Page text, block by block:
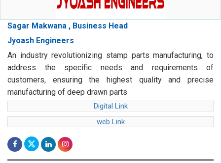
Sagar Makwana , Business Head
Jyoash Engineers
An industry revolutionizing stamp parts manufacturing, to
address the specific needs and requirements of
customers, ensuring the highest quality and precise
manufacturing of deep drawn parts
Digital Link
web Link